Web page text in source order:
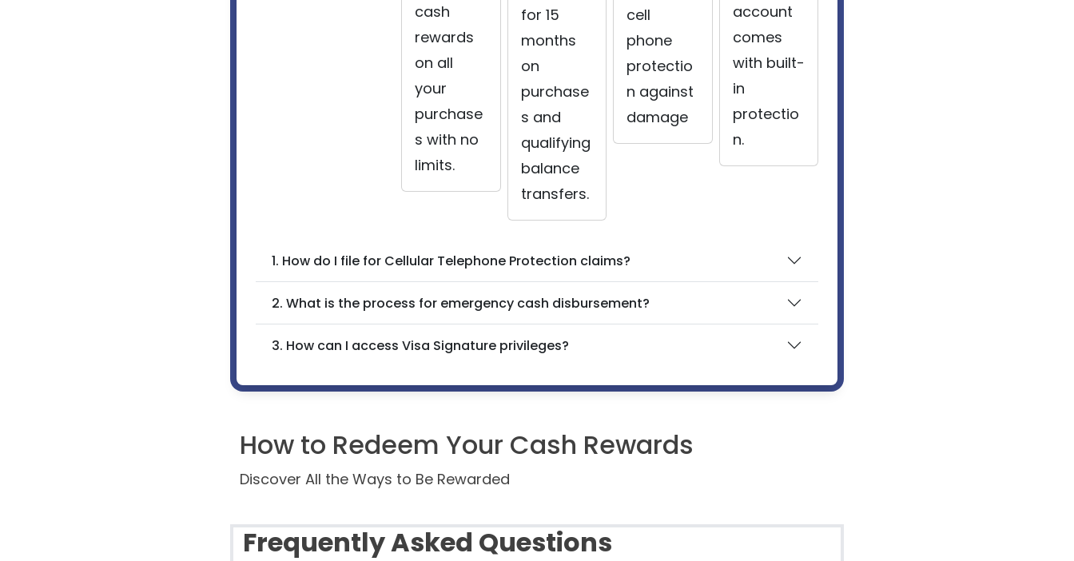
cash
rewards
on all
your
purchase
s with no
limits.
for 15
months
on
purchase
s and
qualifying
balance
transfers.
cell
phone
protectio
n against
damage
account
comes
with built-
in
protectio
n.
1. How do I file for Cellular Telephone Protection claims?
2. What is the process for emergency cash disbursement?
3. How can I access Visa Signature privileges?
How to Redeem Your Cash Rewards
Discover All the Ways to Be Rewarded
Frequently Asked Questions